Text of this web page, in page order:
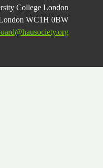
College London
WC1H 0BW